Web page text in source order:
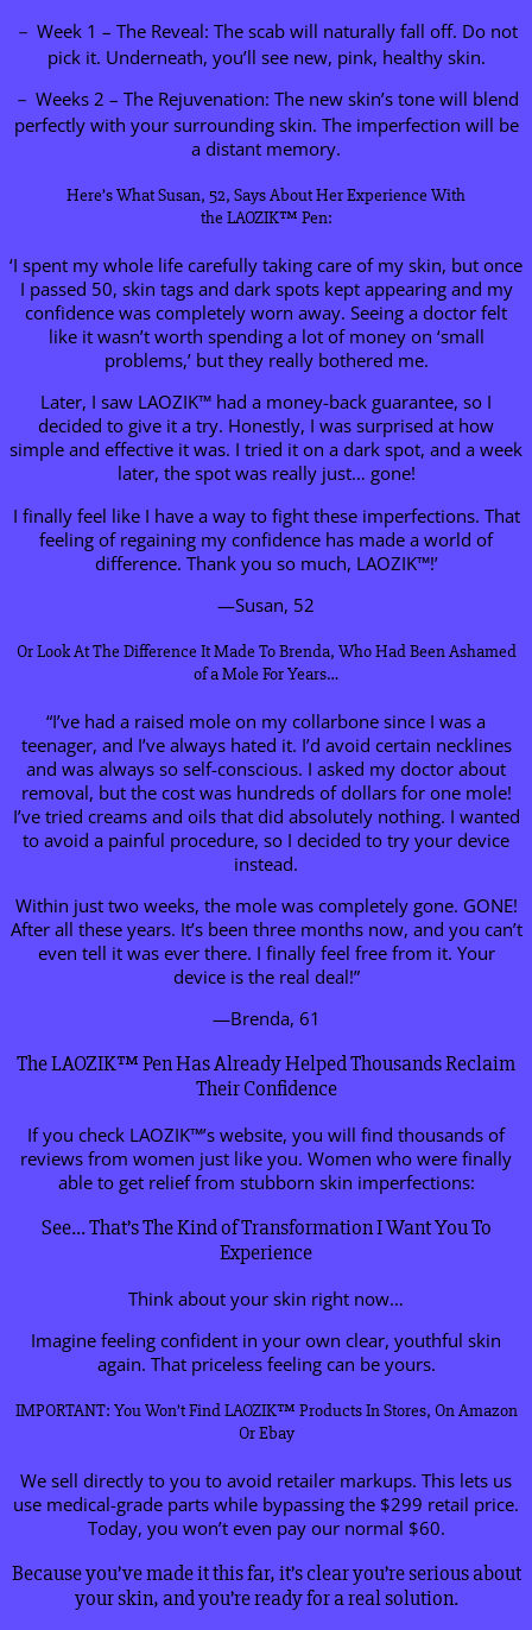
－ Week 1 – The Reveal: The scab will naturally fall off. Do not
pick it. Underneath, you’ll see new, pink, healthy skin.
－ Weeks 2 – The Rejuvenation: The new skin’s tone will blend
perfectly with your surrounding skin. The imperfection will be
a distant memory.
Here’s What Susan, 52, Says About Her Experience With
the LAOZIK™ Pen:
‘I spent my whole life carefully taking care of my skin, but once
I passed 50, skin tags and dark spots kept appearing and my
confidence was completely worn away. Seeing a doctor felt
like it wasn’t worth spending a lot of money on ‘small
problems,’ but they really bothered me.
Later, I saw LAOZIK™ had a money-back guarantee, so I
decided to give it a try. Honestly, I was surprised at how
simple and effective it was. I tried it on a dark spot, and a week
later, the spot was really just… gone!
I finally feel like I have a way to fight these imperfections. That
feeling of regaining my confidence has made a world of
difference. Thank you so much, LAOZIK™!’
—Susan, 52
Or Look At The Difference It Made To Brenda, Who Had Been Ashamed
of a Mole For Years…
“I’ve had a raised mole on my collarbone since I was a
teenager, and I’ve always hated it. I’d avoid certain necklines
and was always so self-conscious. I asked my doctor about
removal, but the cost was hundreds of dollars for one mole!
I’ve tried creams and oils that did absolutely nothing. I wanted
to avoid a painful procedure, so I decided to try your device
instead.
Within just two weeks, the mole was completely gone. GONE!
After all these years. It’s been three months now, and you can’t
even tell it was ever there. I finally feel free from it. Your
device is the real deal!”
—Brenda, 61
The LAOZIK™ Pen Has Already Helped Thousands Reclaim
Their Confidence
If you check LAOZIK™’s website, you will find thousands of
reviews from women just like you. Women who were finally
able to get relief from stubborn skin imperfections:
See… That’s The Kind of Transformation I Want You To
Experience
Think about your skin right now…
Imagine feeling confident in your own clear, youthful skin
again. That priceless feeling can be yours.
IMPORTANT: You Won’t Find LAOZIK™ Products In Stores, On Amazon
Or Ebay
We sell directly to you to avoid retailer markups. This lets us
use medical-grade parts while bypassing the $299 retail price.
Today, you won’t even pay our normal $60.
Because you’ve made it this far, it’s clear you’re serious about
your skin, and you’re ready for a real solution.